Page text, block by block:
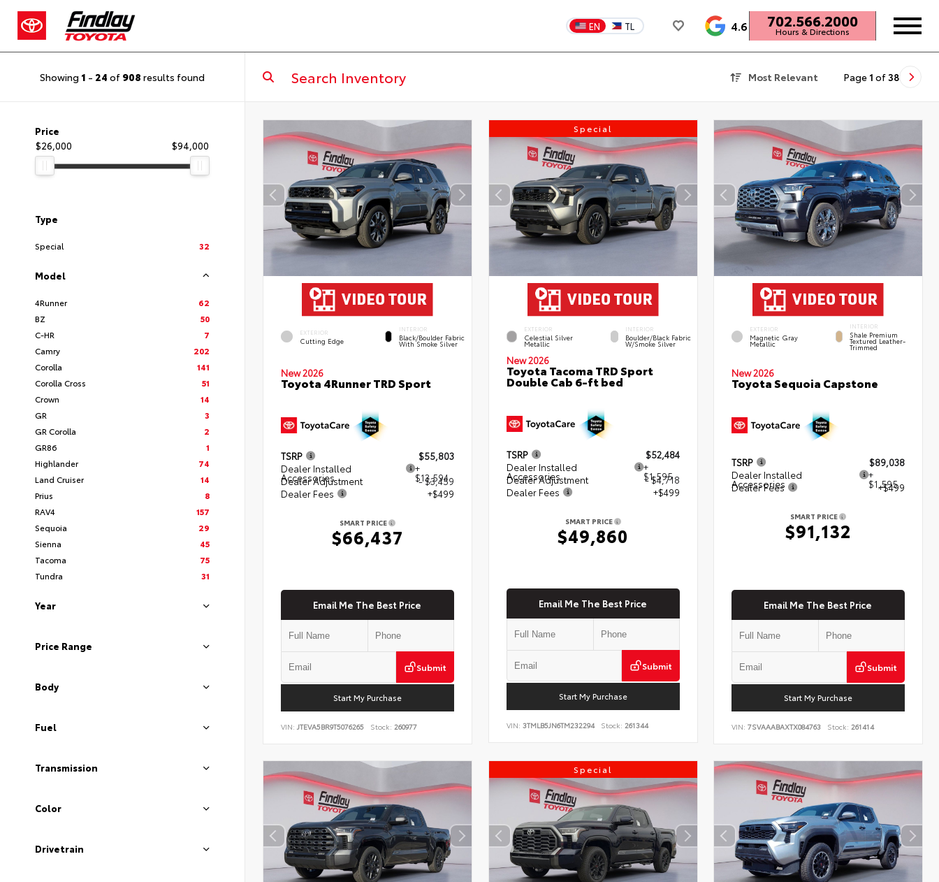
EN TL 4.6 702.566.2000
Hours & Directions
Showing 1 - 24 of 908 results found Most Relevant Page 1 of 38
Price
$26,000
$94,000
Type
Special 32
Model
4Runner
62
BZ
50
C-HR
7
Camry
202
Corolla
141
Corolla Cross
51
Crown
14
GR
3
GR Corolla
2
GR86
1
Highlander
74
Land Cruiser
14
Prius
8
RAV4
157
Sequoia
29
Sienna
45
Tacoma
75
Tundra
31
Year
Price Range
Body
Fuel
Transmission
Color
Drivetrain
EXTERIOR
Cutting Edge
INTERIOR
Black/Boulder Fabric
With Smoke Silver
New 2026
Toyota 4Runner TRD Sport
TSRP
$55,803
Dealer Installed
Accessories
+
$13,594
Dealer Adjustment
- $3,459
Dealer Fees
+$499
SMART PRICE
$66,437
Email Me The Best Price
Submit
Start My Purchase
VIN: JTEVA5BR9T5076265 Stock: 260977
Special
EXTERIOR
Celestial Silver
Metallic
INTERIOR
Boulder/Black Fabric
W/Smoke Silver
New 2026
Toyota Tacoma TRD Sport
Double Cab 6-ft bed
TSRP
$52,484
Dealer Installed
Accessories
+
$1,595
Dealer Adjustment
- $4,718
Dealer Fees
+$499
SMART PRICE
$49,860
Email Me The Best Price
Submit
Start My Purchase
VIN: 3TMLB5JN6TM232294 Stock: 261344
EXTERIOR
Magnetic Gray
Metallic
INTERIOR
Shale Premium
Textured Leather-
Trimmed
New 2026
Toyota Sequoia Capstone
TSRP
$89,038
Dealer Installed
Accessories
+
$1,595
Dealer Fees +$499
SMART PRICE
$91,132
Email Me The Best Price
Submit
Start My Purchase
VIN:7SVAAABAXTX084763 Stock: 261414
Special